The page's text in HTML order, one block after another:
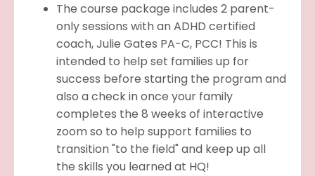
The course package includes 2 parent-
only sessions with an ADHD certified
coach, Julie Gates PA-C, PCC! This is
intended to help set families up for
success before starting the program and
also a check in once your family
completes the 8 weeks of interactive
zoom so to help support families to
transition "to the field" and keep up all
the skills you learned at HQ!